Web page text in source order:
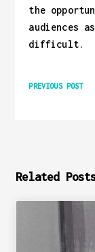
the
audiences
difficult.
PREVIOUS POST
Related